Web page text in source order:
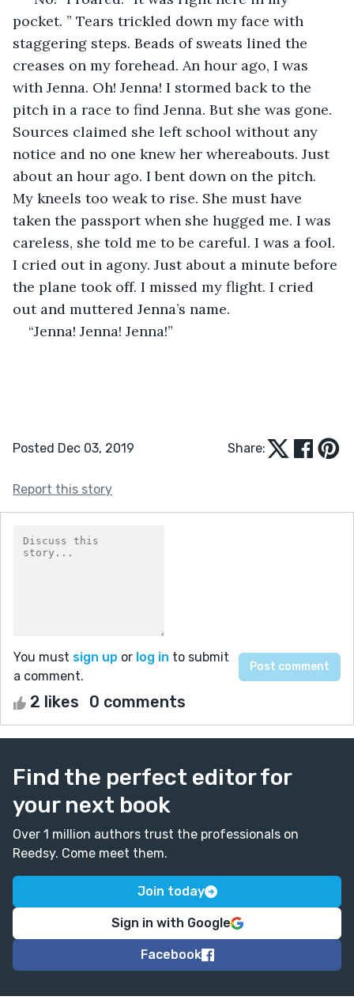
pocket. ” Tears trickled down my face with
staggering steps. Beads of sweats lined the
creases on my forehead. An hour ago, I was
with Jenna. Oh! Jenna! I stormed back to the
pitch in a race to find Jenna. But she was gone.
Sources claimed she left school without any
notice and no one knew her whereabouts. Just
about an hour ago. I bent down on the pitch.
My kneels too weak to rise. She must have
taken the passport when she hugged me. I was
careless, she told me to be careful. I was a fool.
I cried out in agony. Just about a minute before
the plane took off. I missed my flight. I cried
out and muttered Jenna’s name.
“Jenna! Jenna! Jenna!”
Posted Dec 03, 2019 Share:
Report this story
You must sign up or log in to submit
a comment.
2 likes 0 comments
Find the perfect editor for
your next book
Over 1 million authors trust the professionals on
Reedsy. Come meet them.
Join today
Sign in with Google
Facebook